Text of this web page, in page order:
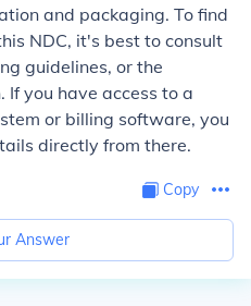
and packaging. To find
NDC, it's best to consult
guidelines, or the
you have access to a
or billing software, you
directly from there.
Copy
Answer